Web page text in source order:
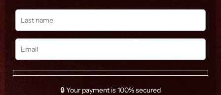
🔒 Your payment is 100% secured